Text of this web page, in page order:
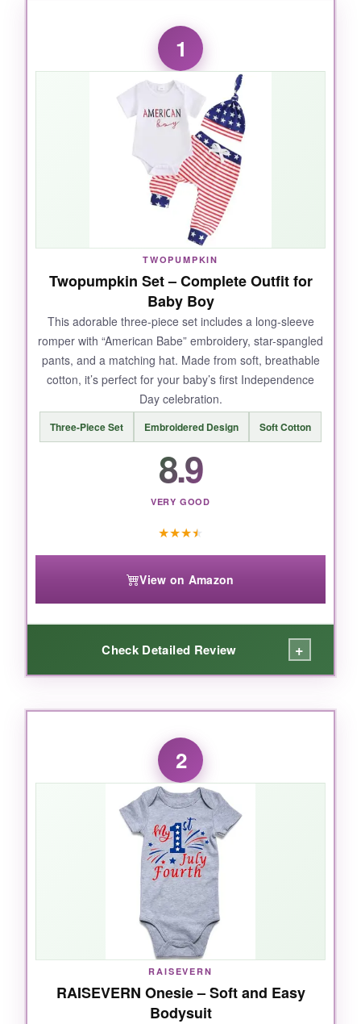
1
TWOPUMPKIN
Twopumpkin Set – Complete Outfit for
Baby Boy
This adorable three-piece set includes a long-sleeve
romper with “American Babe” embroidery, star-spangled
pants, and a matching hat. Made from soft, breathable
cotton, it’s perfect for your baby’s first Independence
Day celebration.
Three-Piece Set Embroidered Design Soft Cotton
8.9
VERY GOOD
★★★★
View on Amazon
Check Detailed Review +
WHAT I LOVED:
When I first unboxed this Twopumpkin outfit, I
soft and well-made
piece felt. The romper’s snaps at the bottom
make diaper changes a breeze, and the
“American Babe” lettering is stitched nicely, not
a cheap print that’ll crack. My favorite part?
cotton pants with the star print
not just cute, they’re comfy, and the hat adds
that perfect finishing touch for photos. It runs a
tad big, so size down if your little one is
between sizes. Overall, this set is a
valuethat’ll have your baby looking patriotic
2
RAISEVERN
RAISEVERN Onesie – Soft and Easy
Bodysuit